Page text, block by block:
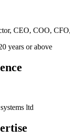
CEO, COO,
years or above
ltd